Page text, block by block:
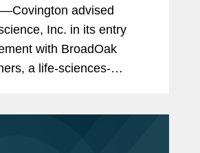
advised
Inc. in its entry
with BroadOak
a life-sciences-